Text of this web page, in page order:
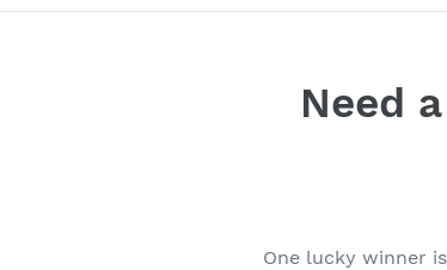
Need
One lucky winner